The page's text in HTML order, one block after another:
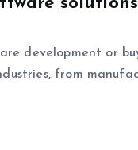
development or
from